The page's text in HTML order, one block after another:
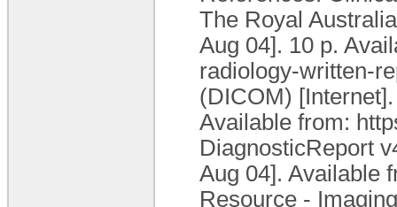
The Royal
Aug 04]. 10 p.
radiology-written-
(DICOM)
Available from:
DiagnosticReport
Aug 04]. Available
Resource -